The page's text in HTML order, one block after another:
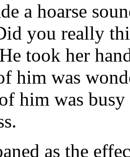
a hoarse
you really
took her
him was
him was busy
as the